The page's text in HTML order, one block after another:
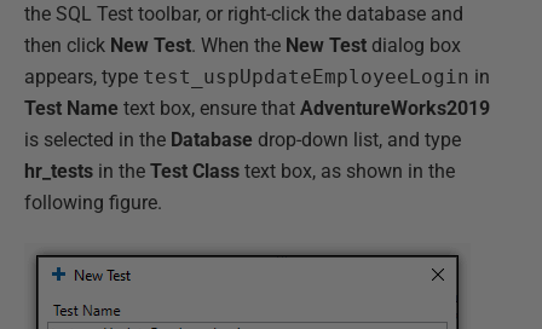
the SQL Test toolbar, or right-click the database and
then click New Test. When the New Test dialog box
appears, type test_uspUpdateEmployeeLogin in
Test Name text box, ensure that AdventureWorks2019
is selected in the Database drop-down list, and type
hr_tests in the Test Class text box, as shown in the
following figure.